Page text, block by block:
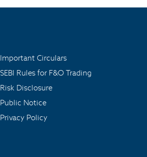
Important Circulars
SEBI Rules for F&O Trading
Risk Disclosure
Public Notice
Privacy Policy